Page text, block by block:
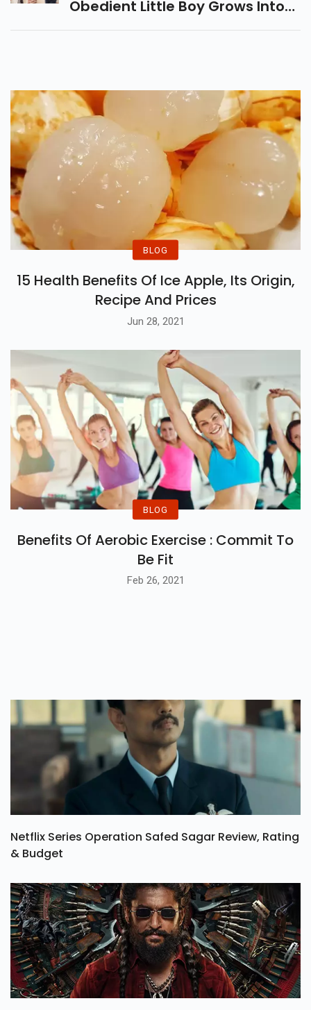
Obedient Little Boy Grows Into
An Angry, Anti-Social Teenager.
BLOG
15 Health Benefits Of Ice Apple, Its Origin,
Recipe And Prices
Jun 28, 2021
BLOG
Benefits Of Aerobic Exercise : Commit To
Be Fit
Feb 26, 2021
Netflix Series Operation Safed Sagar Review, Rating
& Budget